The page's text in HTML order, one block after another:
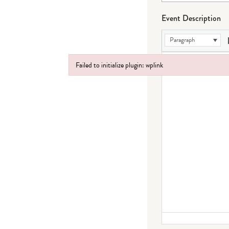
Event Description
Paragraph
Failed to initialize plugin: wplink
Failed to initialize plugin: wplink